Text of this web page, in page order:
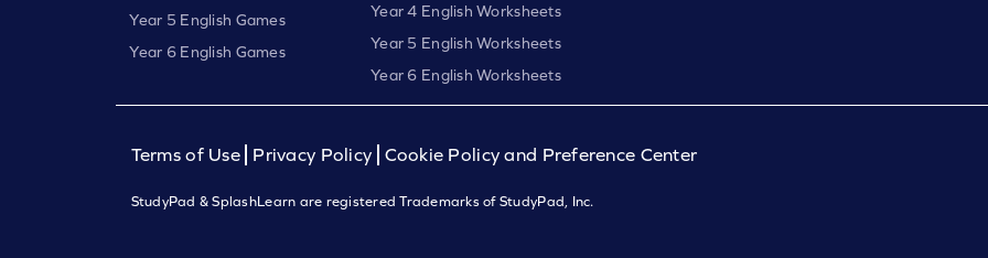
Year 5 English Games
Year 6 English Games
Year 4 English Worksheets
Year 5 English Worksheets
Year 6 English Worksheets
Terms of Use Privacy Policy Cookie Policy and Preference Center
StudyPad & SplashLearn are registered Trademarks of StudyPad, Inc.